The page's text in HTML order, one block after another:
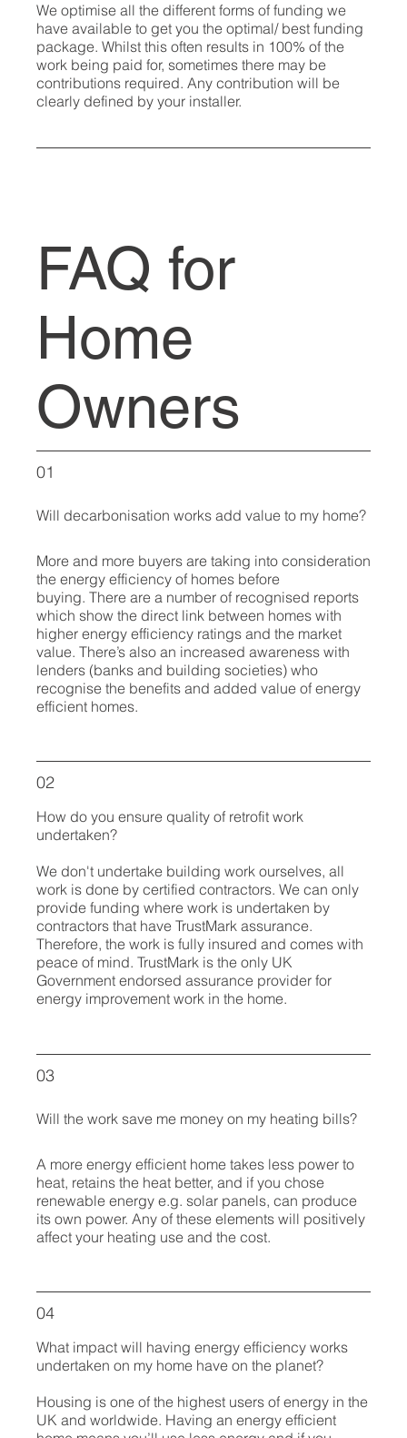
We optimise all the different forms of funding we
have available to get you the optimal/ best funding
package. Whilst this often results in 100% of the
work being paid for, sometimes there may be
contributions required. Any contribution will be
clearly defined by your installer.
FAQ for
Home
Owners
01
Will decarbonisation works add value to my home?
More and more buyers are taking into consideration
the energy efficiency of homes before
buying. There are a number of recognised reports
which show the direct link between homes with
higher energy efficiency ratings and the market
value. There’s also an increased awareness with
lenders (banks and building societies) who
recognise the benefits and added value of energy
efficient homes.
02
How do you ensure quality of retrofit work
undertaken?
We don't undertake building work ourselves, all
work is done by certified contractors. We can only
provide funding where work is undertaken by
contractors that have TrustMark assurance.
Therefore, the work is fully insured and comes with
peace of mind. TrustMark is the only UK
Government endorsed assurance provider for
energy improvement work in the home.
03
Will the work save me money on my heating bills?
A more energy efficient home takes less power to
heat, retains the heat better, and if you chose
renewable energy e.g. solar panels, can produce
its own power. Any of these elements will positively
affect your heating use and the cost.
04
What impact will having energy efficiency works
undertaken on my home have on the planet?
Housing is one of the highest users of energy in the
UK and worldwide. Having an energy efficient